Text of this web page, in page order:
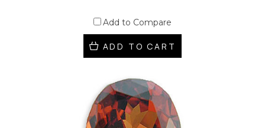
Add to Compare
ADD TO CART